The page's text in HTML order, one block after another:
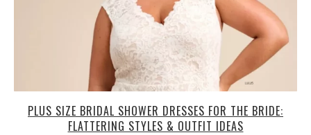
PLUS SIZE BRIDAL SHOWER DRESSES FOR THE BRIDE:
FLATTERING STYLES & OUTFIT IDEAS